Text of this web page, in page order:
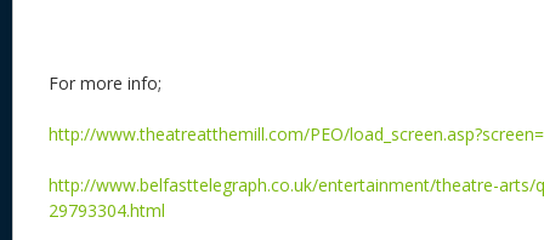
For more info;
http://www.theatreatthemill.com/PEO/
http://www.belfasttelegraph.co.uk/entertainment/theatre-arts/
29793304.html